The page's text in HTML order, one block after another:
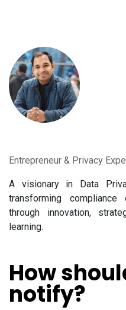
Entrepreneur & Privacy
A visionary in Data
transforming
through innovation,
learning.
How
notify?